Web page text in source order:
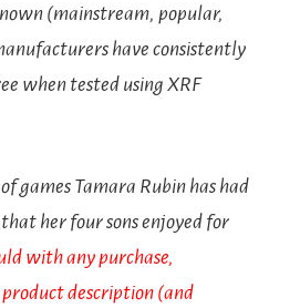
(mainstream, popular,
have consistently
when tested using XRF
games Tamara Rubin has had
her four sons enjoyed for
with any purchase,
description (and